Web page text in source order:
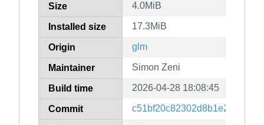
Size 4.0MiB
Installed size 17.3MiB
Origin glm
Maintainer Simon Zeni
Build time 2026-04-28 18:08:45
Commit